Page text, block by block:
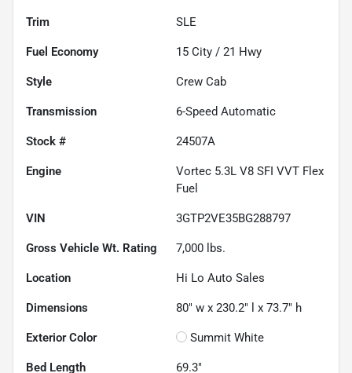
Trim SLE
Fuel Economy 15 City / 21 Hwy
Style Crew Cab
Transmission 6-Speed Automatic
Stock # 24507A
Engine
Vortec 5.3L V8 SFI VVT Flex
Fuel
VIN 3GTP2VE35BG288797
Gross Vehicle Wt. Rating 7,000 lbs.
Location Hi Lo Auto Sales
Dimensions 80" w x 230.2" l x 73.7" h
Exterior Color Summit White
Bed Length 69.3"